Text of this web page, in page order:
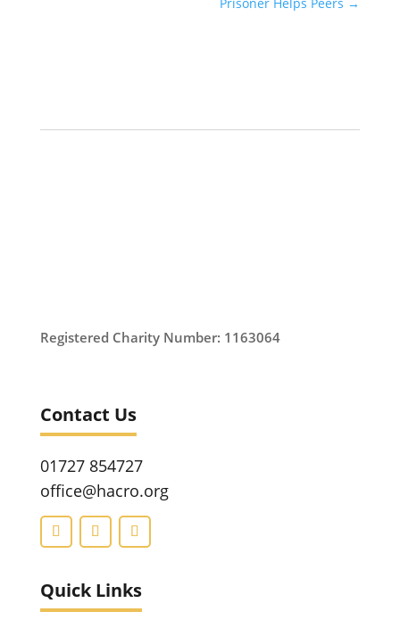
Registered Charity Number: 1163064
Contact Us
01727 854727
office@hacro.org
Quick Links